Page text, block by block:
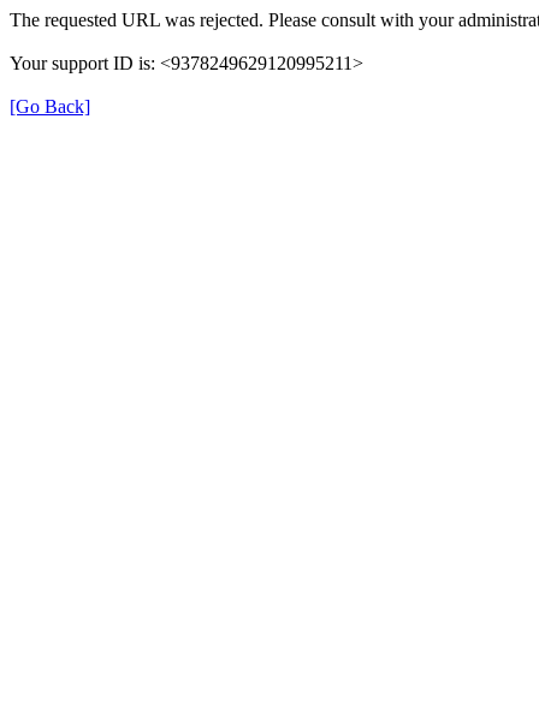
The requested URL was rejected. Please consult with your
Your support ID is: <9378249629120995211>
[Go Back]